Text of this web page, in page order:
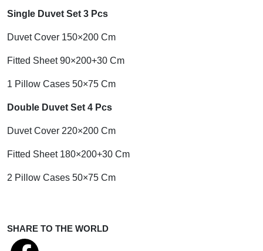
Single Duvet Set 3 Pcs
Duvet Cover 150×200 Cm
Fitted Sheet 90×200+30 Cm
1 Pillow Cases 50×75 Cm
Double Duvet Set 4 Pcs
Duvet Cover 220×200 Cm
Fitted Sheet 180×200+30 Cm
2 Pillow Cases 50×75 Cm
SHARE TO THE WORLD